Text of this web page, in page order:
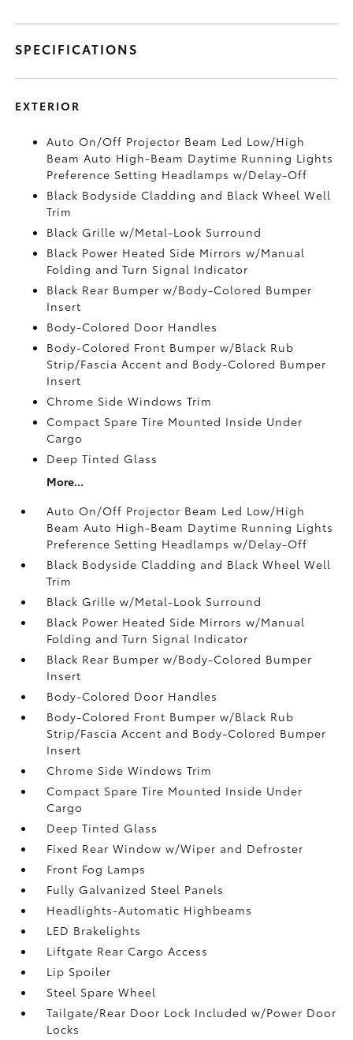
SPECIFICATIONS
EXTERIOR
Auto On/Off Projector Beam Led Low/High
Beam Auto High-Beam Daytime Running Lights
Preference Setting Headlamps w/Delay-Off
Black Bodyside Cladding and Black Wheel Well
Trim
Black Grille w/Metal-Look Surround
Black Power Heated Side Mirrors w/Manual
Folding and Turn Signal Indicator
Black Rear Bumper w/Body-Colored Bumper
Insert
Body-Colored Door Handles
Body-Colored Front Bumper w/Black Rub
Strip/Fascia Accent and Body-Colored Bumper
Insert
Chrome Side Windows Trim
Compact Spare Tire Mounted Inside Under
Cargo
Deep Tinted Glass
More...
Auto On/Off Projector Beam Led Low/High
Beam Auto High-Beam Daytime Running Lights
Preference Setting Headlamps w/Delay-Off
Black Bodyside Cladding and Black Wheel Well
Trim
Black Grille w/Metal-Look Surround
Black Power Heated Side Mirrors w/Manual
Folding and Turn Signal Indicator
Black Rear Bumper w/Body-Colored Bumper
Insert
Body-Colored Door Handles
Body-Colored Front Bumper w/Black Rub
Strip/Fascia Accent and Body-Colored Bumper
Insert
Chrome Side Windows Trim
Compact Spare Tire Mounted Inside Under
Cargo
Deep Tinted Glass
Fixed Rear Window w/Wiper and Defroster
Front Fog Lamps
Fully Galvanized Steel Panels
Headlights-Automatic Highbeams
LED Brakelights
Liftgate Rear Cargo Access
Lip Spoiler
Steel Spare Wheel
Tailgate/Rear Door Lock Included w/Power Door
Locks